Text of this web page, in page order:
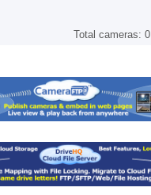
Total cameras:0